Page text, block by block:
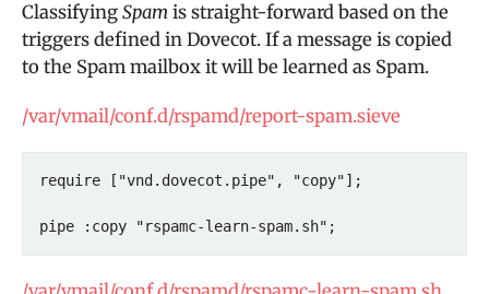
ClassifyingSpamis straight-forward based on the
triggers defined in Dovecot. If a message is copied
to the Spam mailbox it will be learned as Spam.
/var/vmail/conf.d/rspamd/report-spam.sieve
require ["vnd.dovecot.pipe", "copy"];
pipe :copy "rspamc-learn-spam.sh";